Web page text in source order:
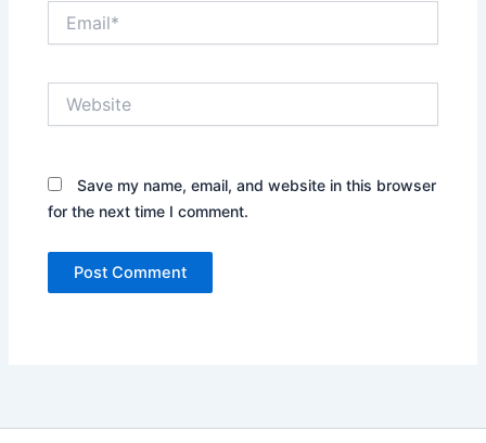
Save my name, email, and website in this browser
for the next time I comment.